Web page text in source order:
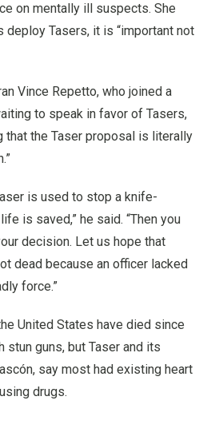
on mentally ill suspects. She
Tasers, it is “important not
Vince Repetto, who joined a
to speak in favor of Tasers,
that the Taser proposal is literally
is used to stop a knife-
is saved,” he said. “Then you
decision. Let us hope that
dead because an officer lacked
force.”
United States have died since
guns, but Taser and its
say most had existing heart
drugs.